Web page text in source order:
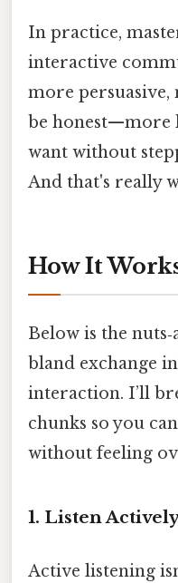
In practice,
interactive
more persuasive,
be honest—more
want without
And that's really
How It
Below is the
bland exchange
interaction. I’ll
chunks so you
without feeling
1. Listen
Active listening